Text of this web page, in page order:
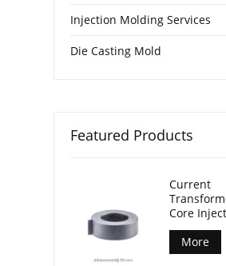
Injection Molding Services
Die Casting Mold
Featured Products
Current
Core
Mold
More